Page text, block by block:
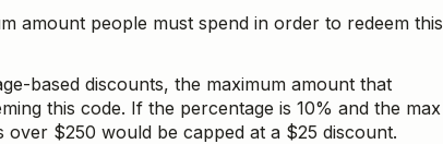
amount people must spend in order to redeem this
based discounts, the maximum amount that
this code. If the percentage is 10% and the max
over $250 would be capped at a $25 discount.